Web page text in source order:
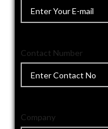
Contact Number
Company